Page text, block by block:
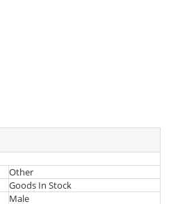
Other
Goods In Stock
Male